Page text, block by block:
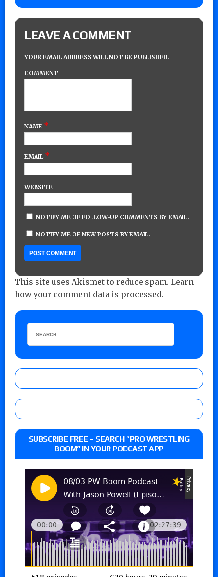
LEAVE A COMMENT
YOUR EMAIL ADDRESS WILL NOT BE PUBLISHED.
COMMENT
NAME *
EMAIL *
WEBSITE
NOTIFY ME OF FOLLOW-UP COMMENTS BY EMAIL.
NOTIFY ME OF NEW POSTS BY EMAIL.
This site uses Akismet to reduce spam. Learn
how your comment data is processed.
SUBSCRIBE FREE – SEARCH “PRO WRESTLING
BOOM” IN YOUR PODCAST APP